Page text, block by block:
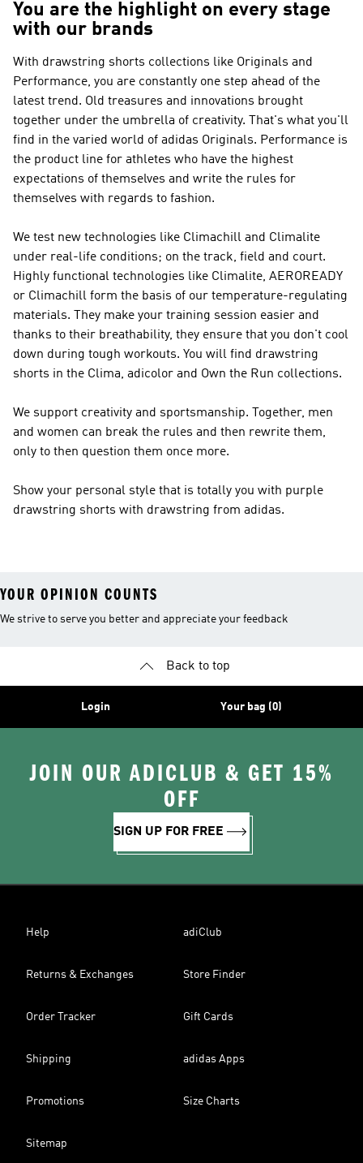
You are the highlight on every stage
with our brands
With drawstring shorts collections like Originals and
Performance, you are constantly one step ahead of the
latest trend. Old treasures and innovations brought
together under the umbrella of creativity. That's what you'll
find in the varied world of adidas Originals. Performance is
the product line for athletes who have the highest
expectations of themselves and write the rules for
themselves with regards to fashion.
We test new technologies like Climachill and Climalite
under real-life conditions; on the track, field and court.
Highly functional technologies like Climalite, AEROREADY
or Climachill form the basis of our temperature-regulating
materials. They make your training session easier and
thanks to their breathability, they ensure that you don't cool
down during tough workouts. You will find drawstring
shorts in the Clima, adicolor and Own the Run collections.
We support creativity and sportsmanship. Together, men
and women can break the rules and then rewrite them,
only to then question them once more.
Show your personal style that is totally you with purple
drawstring shorts with drawstring from adidas.
YOUR OPINION COUNTS
We strive to serve you better and appreciate your feedback
Back to top
Login Your bag (0)
JOIN OUR ADICLUB & GET 15%
OFF
SIGN UP FOR FREE
Help adiClub
Returns & Exchanges Store Finder
Order Tracker Gift Cards
Shipping adidas Apps
Promotions Size Charts
Sitemap